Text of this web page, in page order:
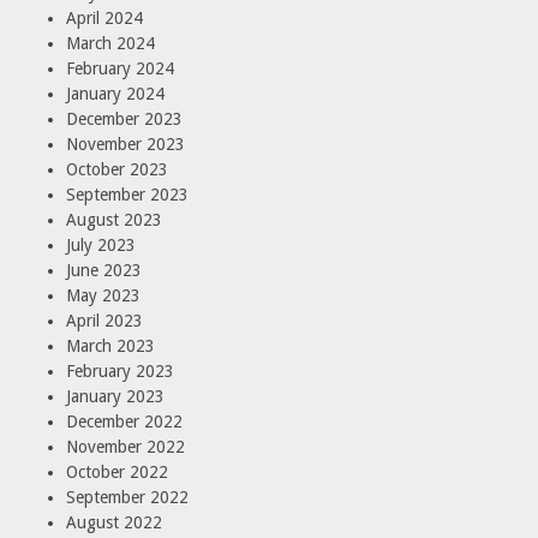
April 2024
March 2024
February 2024
January 2024
December 2023
November 2023
October 2023
September 2023
August 2023
July 2023
June 2023
May 2023
April 2023
March 2023
February 2023
January 2023
December 2022
November 2022
October 2022
September 2022
August 2022